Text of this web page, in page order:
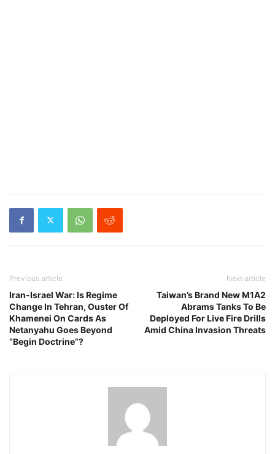
Previous article
Iran-Israel War: Is Regime
Change In Tehran, Ouster Of
Khamenei On Cards As
Netanyahu Goes Beyond
“Begin Doctrine”?
Next article
Taiwan’s Brand New M1A2
Abrams Tanks To Be
Deployed For Live Fire Drills
Amid China Invasion Threats